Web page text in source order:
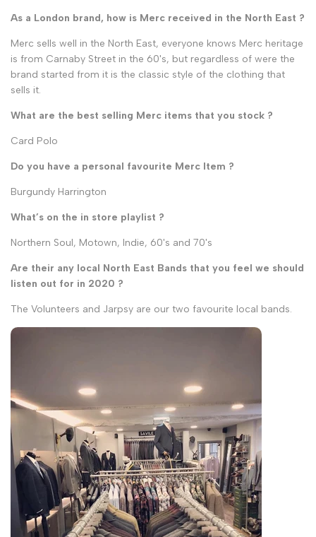
As a London brand, how is Merc received in the North East ?
Merc sells well in the North East, everyone knows Merc heritage
is from Carnaby Street in the 60's, but regardless of were the
brand started from it is the classic style of the clothing that
sells it.
What are the best selling Merc items that you stock ?
Card Polo
Do you have a personal favourite Merc Item ?
Burgundy Harrington
What’s on the in store playlist ?
Northern Soul, Motown, Indie, 60's and 70's
Are their any local North East Bands that you feel we should
listen out for in 2020 ?
The Volunteers and Jarpsy are our two favourite local bands.